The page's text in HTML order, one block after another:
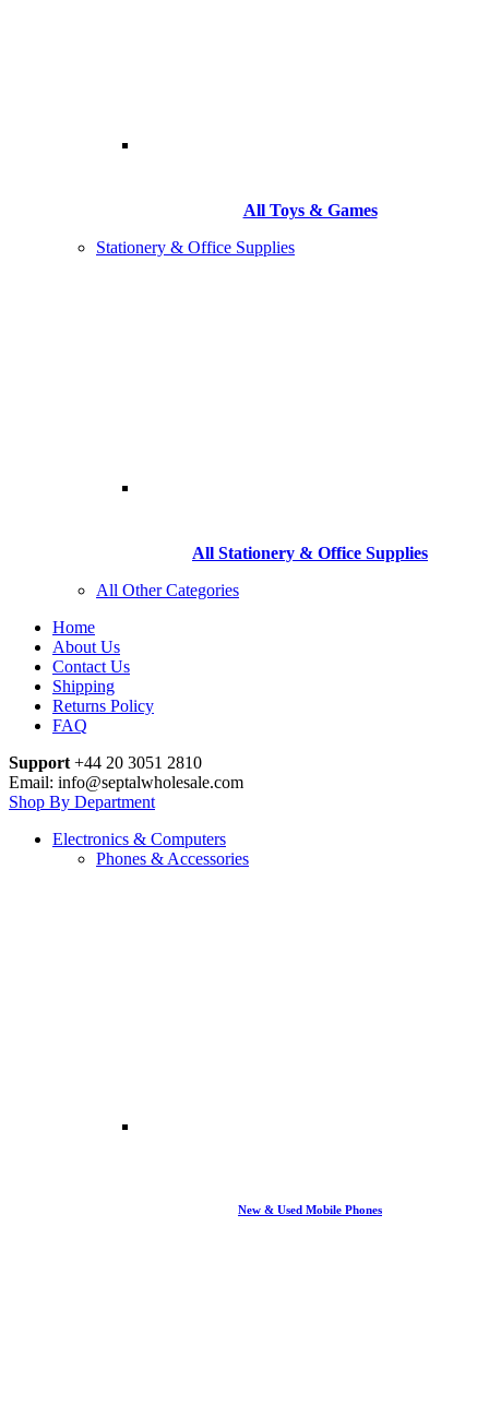
All Toys & Games
Stationery & Office Supplies
All Stationery & Office Supplies
All Other Categories
Home
About Us
Contact Us
Shipping
Returns Policy
FAQ
Support +44 20 3051 2810
Email: info@septalwholesale.com
Shop By Department
Electronics & Computers
Phones & Accessories
New & Used Mobile Phones